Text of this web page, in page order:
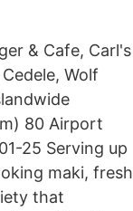
& Cafe, Carl's
Wolf
80 Airport
25 Serving up
maki, fresh
that